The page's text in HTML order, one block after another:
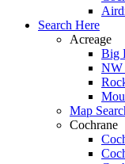
Search Here
Acreage
Big
NW
Map
Cochrane